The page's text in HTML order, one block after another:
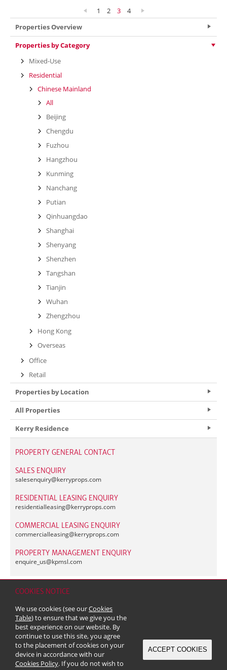
COOKIES NOTICE
We use cookies (see ourCookies
Table) to ensure that we give you the
best experience on our website. By
continue to use this site, you agree
to the placement of cookies on your
device in accordance with our
Cookies Policy. If you do not wish to
ACCEPT COOKIES
1 2 3
4
Properties Overview
Properties by Category
Mixed-Use
Residential
Chinese Mainland
All
Beijing
Chengdu
Fuzhou
Hangzhou
Kunming
Nanchang
Putian
Qinhuangdao
Shanghai
Shenyang
Shenzhen
Tangshan
Tianjin
Wuhan
Zhengzhou
Hong Kong
Overseas
Office
Retail
Properties by Location
All Properties
Kerry Residence
PROPERTY GENERAL CONTACT
SALES ENQUIRY
salesenquiry@kerryprops.com
RESIDENTIAL LEASING ENQUIRY
residentialleasing@kerryprops.com
COMMERCIAL LEASING ENQUIRY
commercialleasing@kerryprops.com
PROPERTY MANAGEMENT ENQUIRY
enquire_us@kpmsl.com
Copyright & Trademark
© 2026 Kerry Properties Limited (Incorporated in Bermuda with limited
liability)